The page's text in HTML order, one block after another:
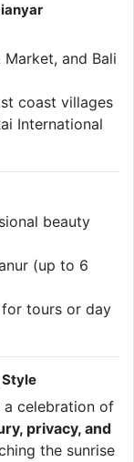
and Bali
coast villages
International
beauty
(up to 6
tours or day
Style
a celebration of
privacy, and
the sunrise